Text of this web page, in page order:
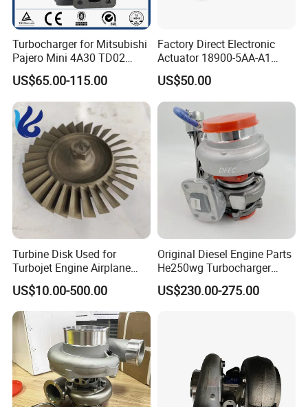
Turbocharger for Mitsubishi
Pajero Mini 4A30 TD02
49130-01600 MD613083
turbocharger
US$65.00-115.00
Factory Direct Electronic
Actuator 18900-5AA-A1
K6t52372 for Civic1.5t
US$50.00
Turbine Disk Used for
Turbojet Engine Airplane
Turbojet Engine Parts
US$10.00-500.00
Original Diesel Engine Parts
He250wg Turbocharger
5353846 C5353846
US$230.00-275.00